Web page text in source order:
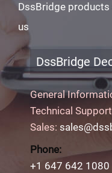
DssBridge
us
DssBridge
General
Technical
Sales:
Phone:
+1 647 642 1080